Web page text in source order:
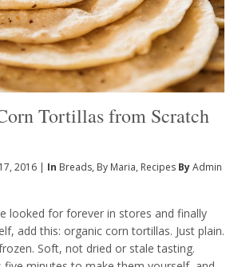
Tortillas from Scratch
2016 | In Breads, By Maria, Recipes ByAdmin
looked for forever in stores and finally
add this: organic corn tortillas. Just plain.
Soft, not dried or stale tasting.